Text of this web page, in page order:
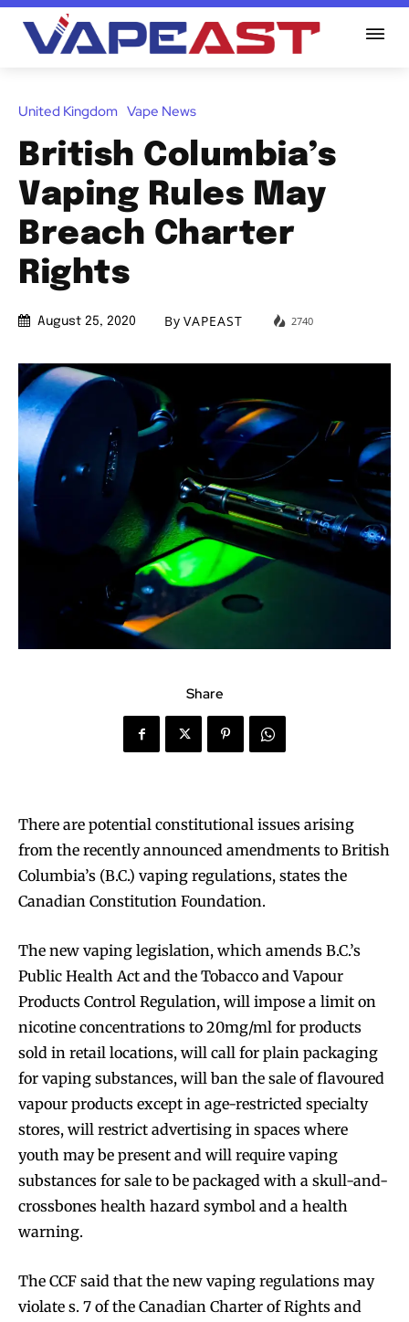
United Kingdom Vape News
British Columbia’s
Vaping Rules May
Breach Charter
Rights
August 25, 2020 By VAPEAST 2740
Share
There are potential constitutional issues arising
from the recently announced amendments to British
Columbia’s (B.C.) vaping regulations, states the
Canadian Constitution Foundation.
The new vaping legislation, which amends B.C.’s
Public Health Act and the Tobacco and Vapour
Products Control Regulation, will impose a limit on
nicotine concentrations to 20mg/ml for products
sold in retail locations, will call for plain packaging
for vaping substances, will ban the sale of flavoured
vapour products except in age-restricted specialty
stores, will restrict advertising in spaces where
youth may be present and will require vaping
substances for sale to be packaged with a skull-and-
crossbones health hazard symbol and a health
warning.
The CCF said that the new vaping regulations may
violate s. 7 of the Canadian Charter of Rights and